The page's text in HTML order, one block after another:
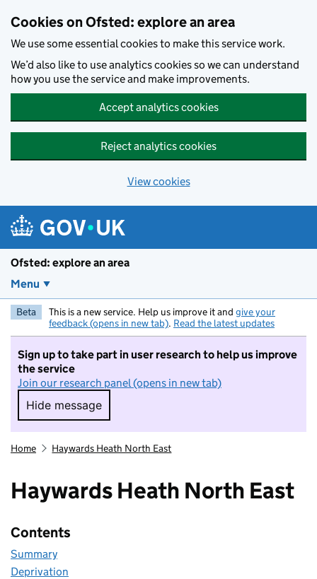
Cookies on Ofsted: explore an area
We use some essential cookies to make this service work.
We’d also like to use analytics cookies so we can understand
how you use the service and make improvements.
Accept analytics cookies
Reject analytics cookies
View cookies
Ofsted: explore an area
Menu
Beta This is a new service. Help us improve it and give your
feedback (opens in new tab). Read the latest updates
Sign up to take part in user research to help us improve
the service
Join our research panel (opens in new tab)
Hide message
Hide message. I do not want to take part in
Home Haywards Heath North East
Haywards Heath North East
Contents
Summary
Deprivation